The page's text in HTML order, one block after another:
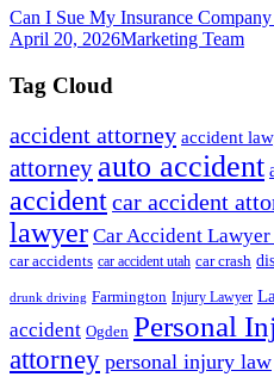
Can I Sue My Insurance
April 20, 2026Marketing Team
Tag Cloud
accident attorney accident
attorney auto accident
accidentcar accident
lawyer Car Accident
car accidents car accident utah car crash
drunk driving Farmington Injury Lawyer
accident Ogden Personal
attorney personal injury law